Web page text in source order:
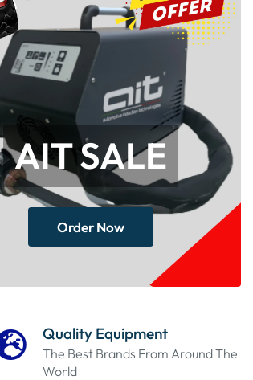
AIT SALE
Order Now
Quality Equipment
The Best Brands From Around The
World